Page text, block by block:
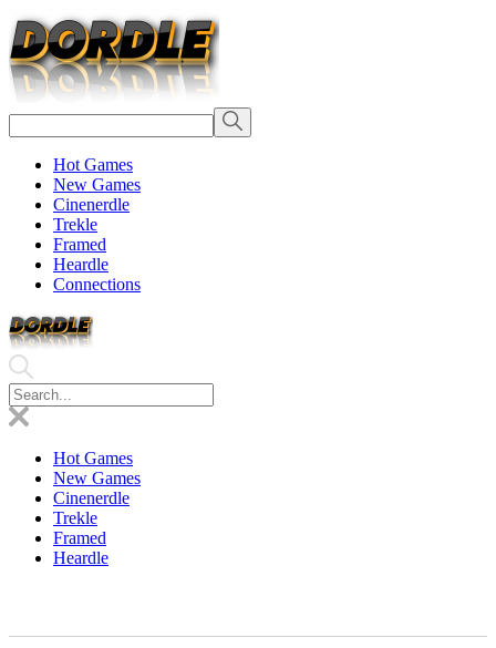
Hot Games
New Games
Cinenerdle
Trekle
Framed
Heardle
Connections
Hot Games
New Games
Cinenerdle
Trekle
Framed
Heardle